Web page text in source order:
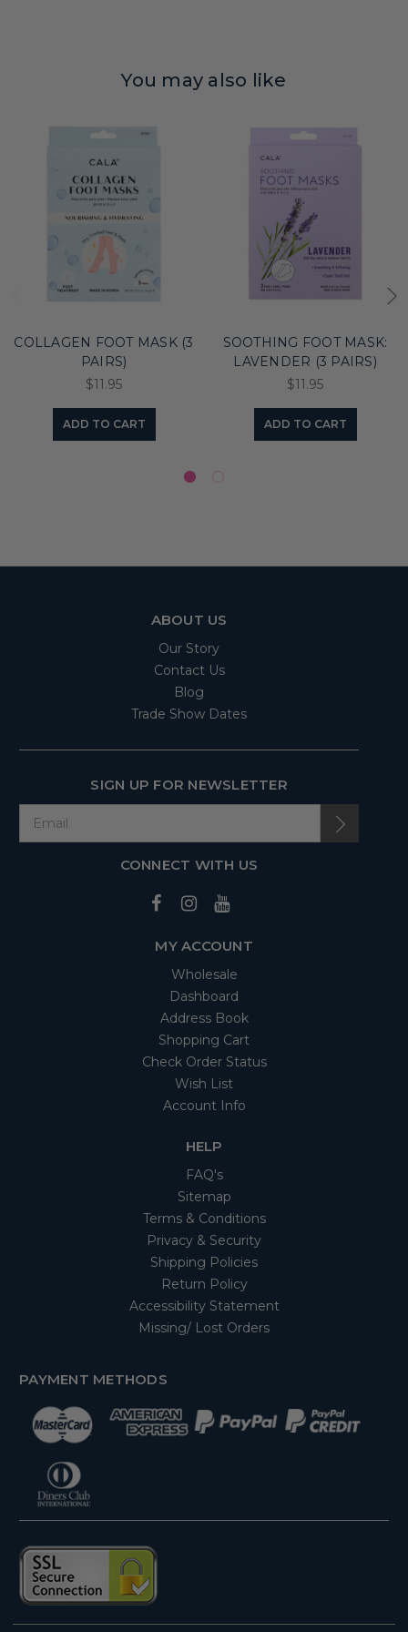
You may also like
COLLAGEN FOOT MASK (3
PAIRS)
$11.95
ADD TO CART
SOOTHING FOOT MASK:
LAVENDER (3 PAIRS)
$11.95
ADD TO CART
ABOUT US
Our Story
Contact Us
Blog
Trade Show Dates
SIGN UP FOR NEWSLETTER
CONNECT WITH US
MY ACCOUNT
Wholesale
Dashboard
Address Book
Shopping Cart
Check Order Status
Wish List
Account Info
HELP
FAQ's
Sitemap
Terms & Conditions
Privacy & Security
Shipping Policies
Return Policy
Accessibility Statement
Missing/ Lost Orders
PAYMENT METHODS